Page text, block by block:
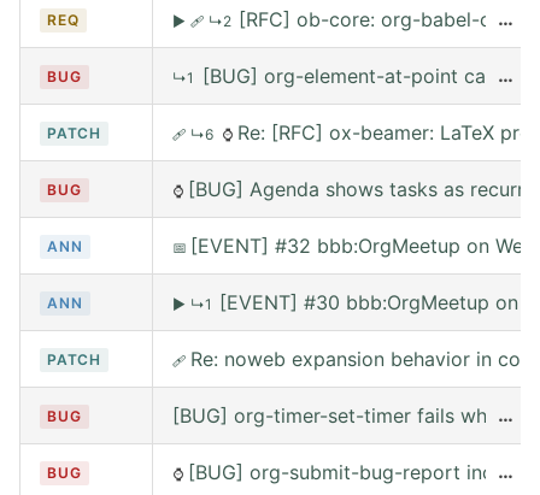
REQ ▶ 🩹 ↳2 [RFC] ob-core: org-babel-call
…
BUG ↳1 [BUG] org-element-at-point called
…
PATCH 🩹 ↳6 ⌚ Re: [RFC] ox-beamer: LaTeX
BUG ⌚ [BUG] Agenda shows tasks as
ANN 📅 [EVENT] #32 bbb:OrgMeetup on
ANN ▶ ↳1 [EVENT] #30 bbb:OrgMeetup on
PATCH 🩹 Re: noweb expansion behavior in
BUG [BUG] org-timer-set-timer fails when
…
BUG ⌚ [BUG] org-submit-bug-report …